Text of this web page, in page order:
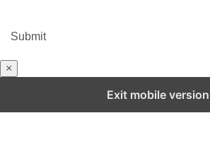
Submit
×
Exit mobile version